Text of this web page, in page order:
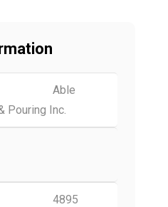
Able
Pouring Inc.
4895